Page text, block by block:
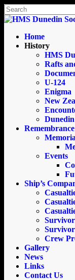
Skip
to
content
Close
search
Menu Home
History
HMS
Rafts
U-124
Enigma
New
Events
Ship’s
Crew
Gallery
News
Links
Contact Us